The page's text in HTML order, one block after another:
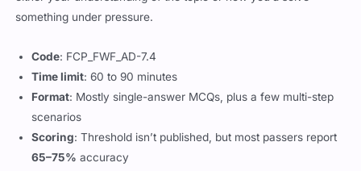
something under pressure.
Code: FCP_FWF_AD-7.4
Time limit: 60 to 90 minutes
Format: Mostly single-answer MCQs, plus a few multi-step
scenarios
Scoring: Threshold isn’t published, but most passers report
65–75% accuracy